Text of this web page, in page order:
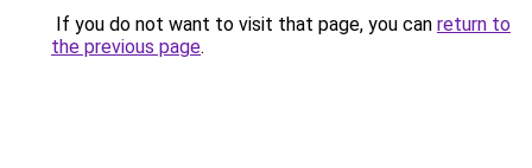
If you do not want to visit that page, you can return to
the previous page.